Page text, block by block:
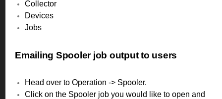
Collector
Devices
Jobs
Emailing Spooler job output to users
Head over to Operation -> Spooler.
Click on the Spooler job you would like to open and